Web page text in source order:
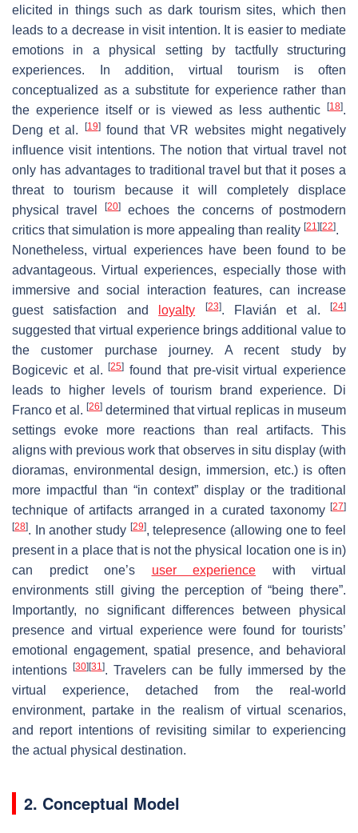
elicited in things such as dark tourism sites, which then
leads to a decrease in visit intention. It is easier to mediate
emotions in a physical setting by tactfully structuring
experiences. In addition, virtual tourism is often
conceptualized as a substitute for experience rather than
the experience itself or is viewed as less authentic
[18].
Deng et al.
[19]found that VR websites might negatively
influence visit intentions. The notion that virtual travel not
only has advantages to traditional travel but that it poses a
threat to tourism because it will completely displace
physical travel[20]
echoes the concerns of postmodern
critics that simulation is more appealing than reality [21] [22].
Nonetheless, virtual experiences have been found to be
advantageous. Virtual experiences, especially those with
immersive and social interaction features, can increase
guest satisfaction and
loyalty [23]. Flavián et al. [24]
suggested that virtual experience brings additional value to
the customer purchase journey. A recent study by
Bogicevic et al.[25] found that pre-visit virtual experience
leads to higher levels of tourism brand experience. Di
Franco et al. [26] determined that virtual replicas in museum
settings evoke more reactions than real artifacts. This
aligns with previous work that observes in situ display (with
dioramas, environmental design, immersion, etc.) is often
more impactful than “in context” display or the traditional
technique of artifacts arranged in a curated taxonomy [27]
[28]. In another study [29], telepresence (allowing one to feel
present in a place that is not the physical location one is in)
can predict one’s user experience with virtual
environments still giving the perception of “being there”.
Importantly, no significant differences between physical
presence and virtual experience were found for tourists’
emotional engagement, spatial presence, and behavioral
intentions[30] [31]. Travelers can be fully immersed by the
virtual experience, detached from the real-world
environment, partake in the realism of virtual scenarios,
and report intentions of revisiting similar to experiencing
the actual physical destination.
2. Conceptual Model